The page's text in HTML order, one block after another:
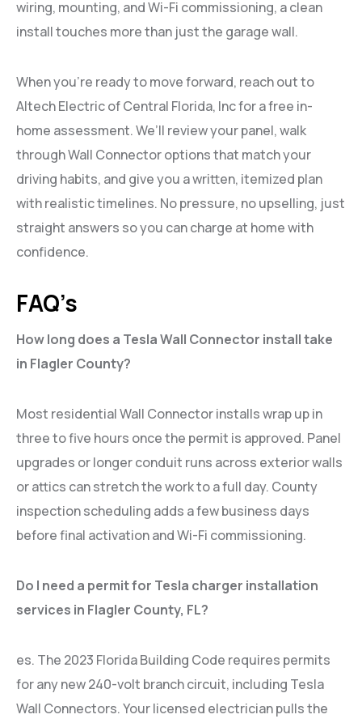
wiring, mounting, and Wi-Fi commissioning, a clean
install touches more than just the garage wall.
When you’re ready to move forward, reach out to
Altech Electric of Central Florida, Inc for a free in-
home assessment. We’ll review your panel, walk
through Wall Connector options that match your
driving habits, and give you a written, itemized plan
with realistic timelines. No pressure, no upselling, just
straight answers so you can charge at home with
confidence.
FAQ’s
How long does a Tesla Wall Connector install take
in Flagler County?
Most residential Wall Connector installs wrap up in
three to five hours once the permit is approved. Panel
upgrades or longer conduit runs across exterior walls
or attics can stretch the work to a full day. County
inspection scheduling adds a few business days
before final activation and Wi-Fi commissioning.
Do I need a permit for Tesla charger installation
services in Flagler County, FL?
es. The 2023 Florida Building Code requires permits
for any new 240-volt branch circuit, including Tesla
Wall Connectors. Your licensed electrician pulls the